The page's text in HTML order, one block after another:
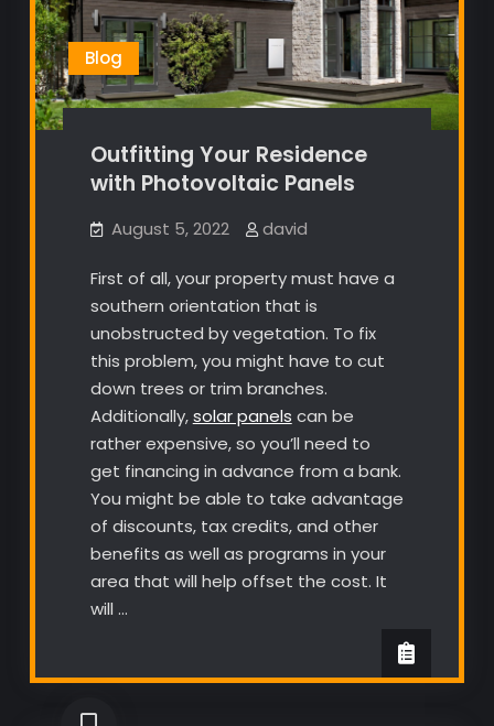
Blog
Outfitting Your Residence
with Photovoltaic Panels
August 5, 2022 david
First of all, your property must have a
southern orientation that is
unobstructed by vegetation. To fix
this problem, you might have to cut
down trees or trim branches.
Additionally,solar panels can be
rather expensive, so you’ll need to
get financing in advance from a bank.
You might be able to take advantage
of discounts, tax credits, and other
benefits as well as programs in your
area that will help offset the cost. It
will …